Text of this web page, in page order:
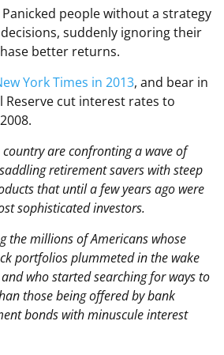
people without a strategy
suddenly ignoring their
better returns.
York Times in 2013, and bear in
Reserve cut interest rates to
are confronting a wave of
retirement savers with steep
that until a few years ago were
sophisticated investors.
the millions of Americans whose
portfolios plummeted in the wake
who started searching for ways to
those being offered by bank
bonds with minuscule interest